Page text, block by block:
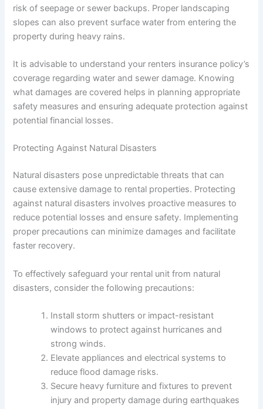
risk of seepage or sewer backups. Proper landscaping
slopes can also prevent surface water from entering the
property during heavy rains.
It is advisable to understand your renters insurance policy’s
coverage regarding water and sewer damage. Knowing
what damages are covered helps in planning appropriate
safety measures and ensuring adequate protection against
potential financial losses.
Protecting Against Natural Disasters
Natural disasters pose unpredictable threats that can
cause extensive damage to rental properties. Protecting
against natural disasters involves proactive measures to
reduce potential losses and ensure safety. Implementing
proper precautions can minimize damages and facilitate
faster recovery.
To effectively safeguard your rental unit from natural
disasters, consider the following precautions:
Install storm shutters or impact-resistant
windows to protect against hurricanes and
strong winds.
Elevate appliances and electrical systems to
reduce flood damage risks.
Secure heavy furniture and fixtures to prevent
injury and property damage during earthquakes